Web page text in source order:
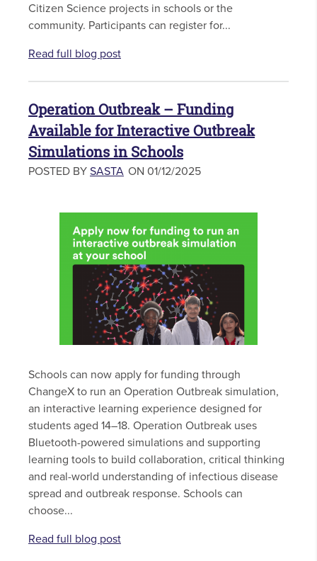
Citizen Science projects in schools or the
community. Participants can register for...
Read full blog post
Operation Outbreak – Funding
Available for Interactive Outbreak
Simulations in Schools
POSTED BY SASTA ON 01/12/2025
Schools can now apply for funding through
ChangeX to run an Operation Outbreak simulation,
an interactive learning experience designed for
students aged 14–18. Operation Outbreak uses
Bluetooth-powered simulations and supporting
learning tools to build collaboration, critical thinking
and real-world understanding of infectious disease
spread and outbreak response. Schools can
choose...
Read full blog post